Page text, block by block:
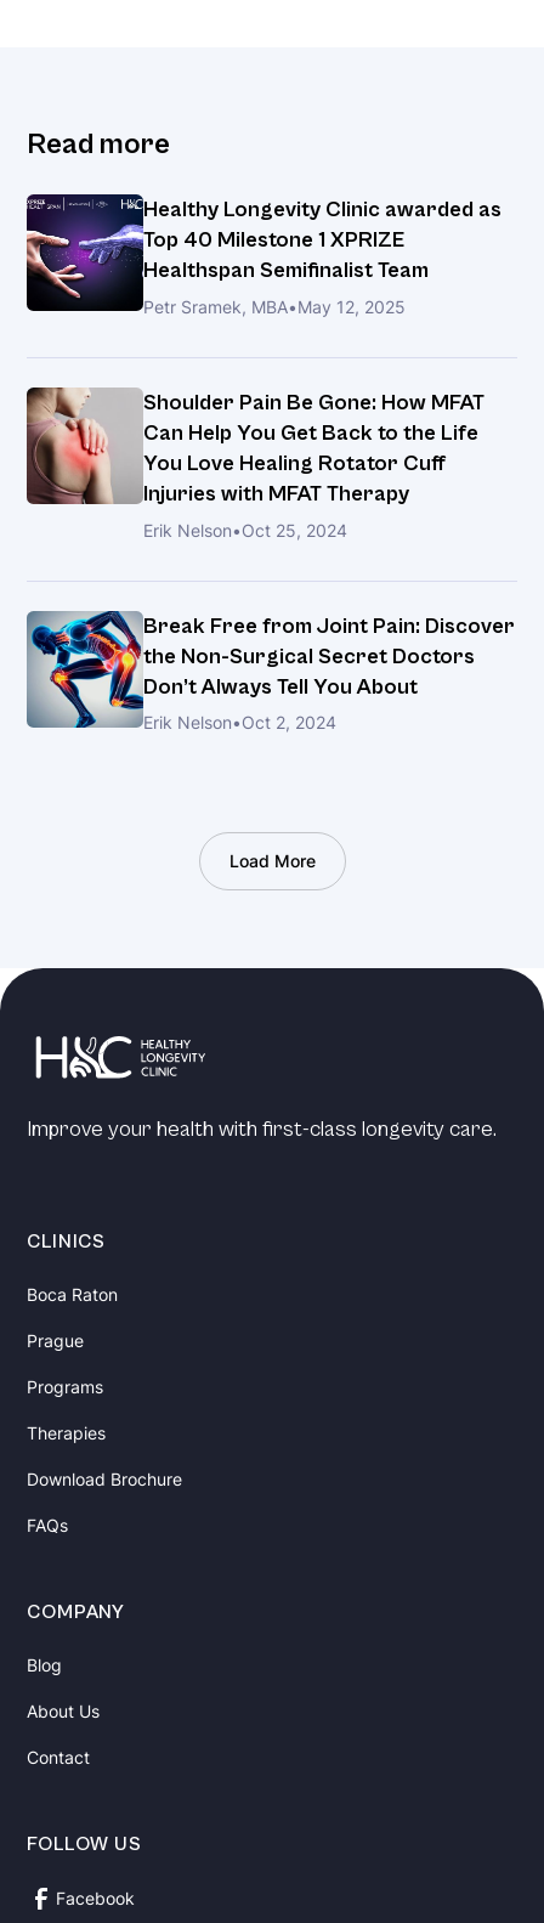
Read more
Petr Sramek, MBA•May 12, 2025
Healthy Longevity Clinic awarded as
Top 40 Milestone 1 XPRIZE
Healthspan Semifinalist Team
Erik Nelson•Oct 25, 2024
Shoulder Pain Be Gone: How MFAT
Can Help You Get Back to the Life
You Love Healing Rotator Cuff
Injuries with MFAT Therapy
Erik Nelson•Oct 2, 2024
Break Free from Joint Pain: Discover
the Non-Surgical Secret Doctors
Don’t Always Tell You About
Load More
Improve your health with first-class longevity care.
CLINICS
Boca Raton
Prague
Programs
Therapies
Download Brochure
FAQs
COMPANY
Blog
About Us
Contact
FOLLOW US
Facebook